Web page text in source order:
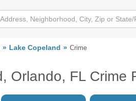
Lake Copeland Crime
Orlando, FL Crime